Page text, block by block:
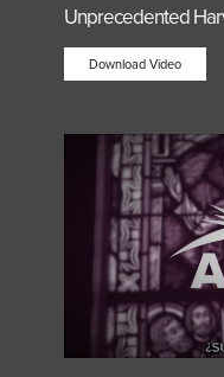
Unprecedented
Download Video